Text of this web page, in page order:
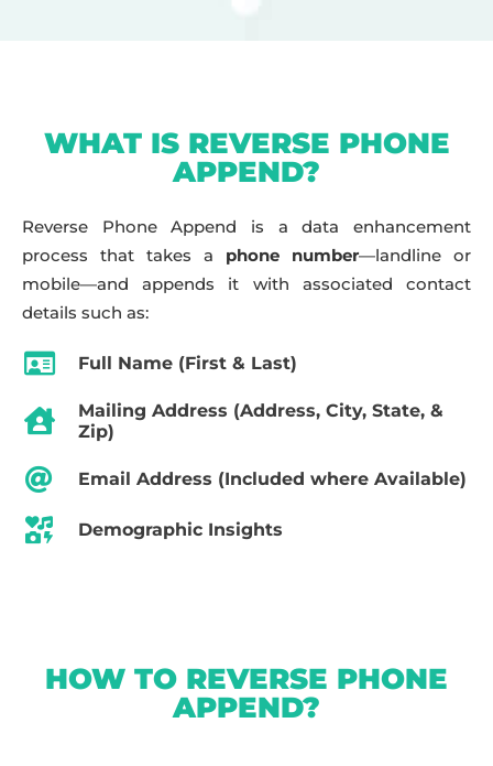
WHAT IS REVERSE PHONE
APPEND?
Reverse Phone Append is a data enhancement
process that takes a phone number—landline or
mobile—and appends it with associated contact
details such as:
Full Name (First & Last)
Mailing Address (Address, City, State, &
Zip)
Email Address (Included where Available)
Demographic Insights
HOW TO REVERSE PHONE
APPEND?